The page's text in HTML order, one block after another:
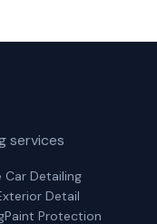
services
Car Detailing
Detail
Paint Protection